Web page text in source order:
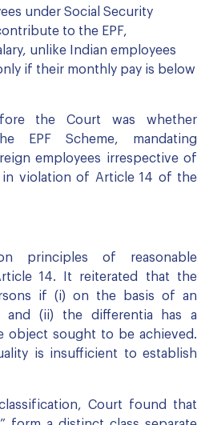
under Social Security
to the EPF,
unlike Indian employees
if their monthly pay is below
the Court was whether
EPF Scheme, mandating
employees irrespective of
in violation of Article 14 of the
principles of reasonable
14. It reiterated that the
if (i) on the basis of an
and (ii) the differentia has a
object sought to be achieved.
is insufficient to establish
Court found that